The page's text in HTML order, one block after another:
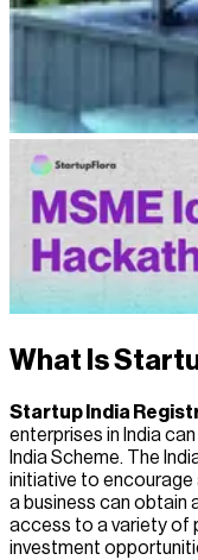
What Is
Startup India
enterprises in India
India Scheme. The
initiative to encourage
a business can obtain
access to a variety of
investment